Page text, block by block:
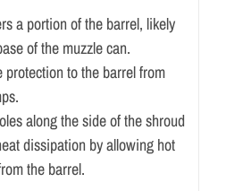
a portion of the barrel, likely
of the muzzle can.
protection to the barrel from
along the side of the shroud
dissipation by allowing hot
the barrel.